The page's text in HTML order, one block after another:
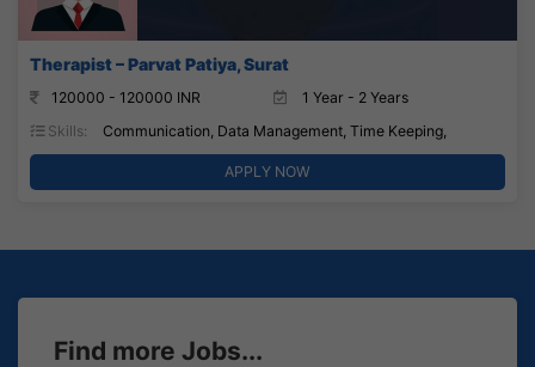
Therapist – Parvat Patiya, Surat
120000 - 120000 INR
1 Year - 2 Years
Skills:
Communication, Data Management, Time Keeping,
APPLY NOW
Find more Jobs...